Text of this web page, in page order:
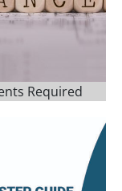
Required